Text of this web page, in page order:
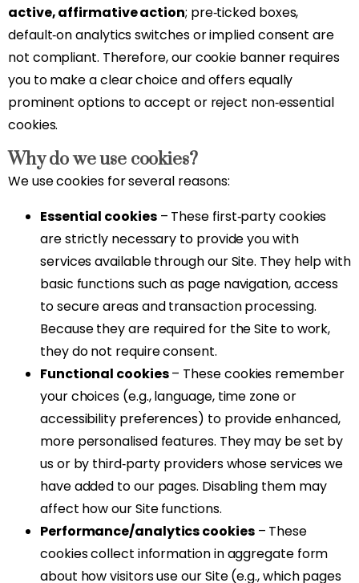
active, affirmative action; pre‑ticked boxes,
default‑on analytics switches or implied consent are
not compliant. Therefore, our cookie banner requires
you to make a clear choice and offers equally
prominent options to accept or reject non‑essential
cookies.
Why do we use cookies?
We use cookies for several reasons:
Essential cookies– These first‑party cookies
are strictly necessary to provide you with
services available through our Site. They help with
basic functions such as page navigation, access
to secure areas and transaction processing.
Because they are required for the Site to work,
they do not require consent.
Functional cookies– These cookies remember
your choices (e.g., language, time zone or
accessibility preferences) to provide enhanced,
more personalised features. They may be set by
us or by third‑party providers whose services we
have added to our pages. Disabling them may
affect how our Site functions.
Performance/analytics cookies– These
cookies collect information in aggregate form
about how visitors use our Site (e.g., which pages